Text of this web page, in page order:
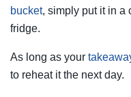
bucket, simply put it in a
fridge.
As long as your
to reheat it the next day.